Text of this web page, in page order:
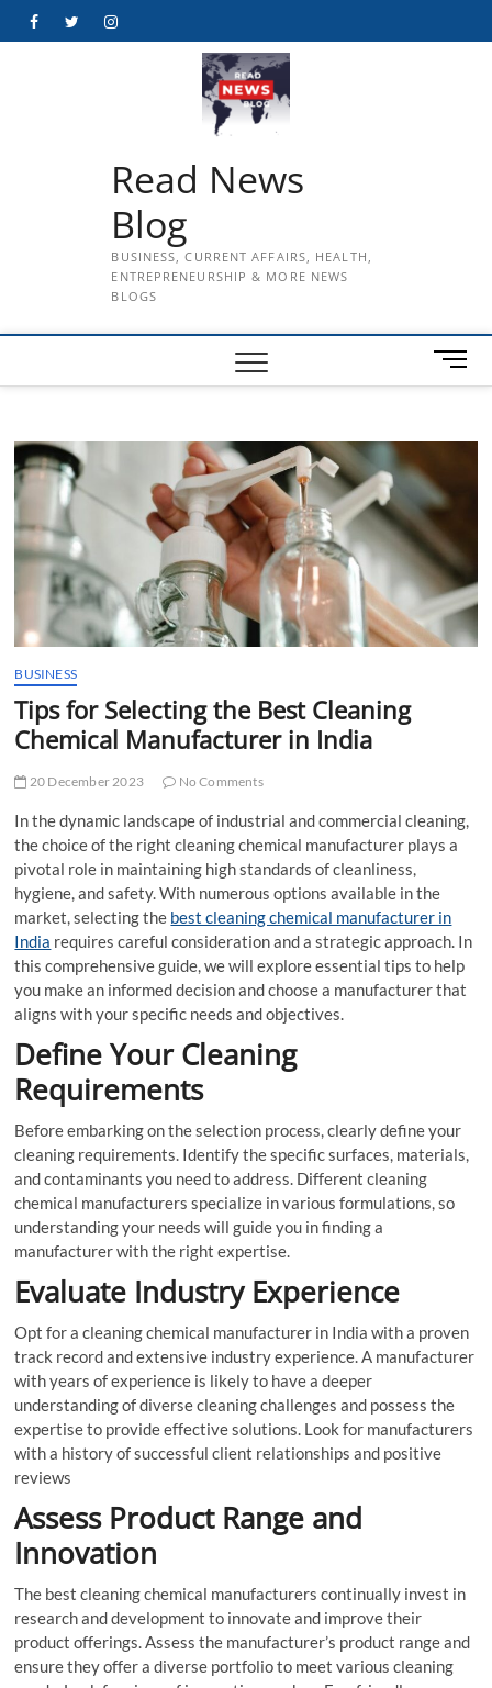
FacebookTwitterInstagram
Read News
Blog
BUSINESS, CURRENT AFFAIRS, HEALTH,
ENTREPRENEURSHIP & MORE NEWS
BLOGS
M
e
t
t
o
n
BUSINESS
Tips for Selecting the Best Cleaning
Chemical Manufacturer in India
20 December 2023 No Comments
In the dynamic landscape of industrial and commercial cleaning,
the choice of the right cleaning chemical manufacturer plays a
pivotal role in maintaining high standards of cleanliness,
hygiene, and safety. With numerous options available in the
market, selecting the best cleaning chemical manufacturer in
India requires careful consideration and a strategic approach. In
this comprehensive guide, we will explore essential tips to help
you make an informed decision and choose a manufacturer that
aligns with your specific needs and objectives.
Define Your Cleaning
Requirements
Before embarking on the selection process, clearly define your
cleaning requirements. Identify the specific surfaces, materials,
and contaminants you need to address. Different cleaning
chemical manufacturers specialize in various formulations, so
understanding your needs will guide you in finding a
manufacturer with the right expertise.
Evaluate Industry Experience
Opt for a cleaning chemical manufacturer in India with a proven
track record and extensive industry experience. A manufacturer
with years of experience is likely to have a deeper
understanding of diverse cleaning challenges and possess the
expertise to provide effective solutions. Look for manufacturers
with a history of successful client relationships and positive
reviews
Assess Product Range and
Innovation
The best cleaning chemical manufacturers continually invest in
research and development to innovate and improve their
product offerings. Assess the manufacturer’s product range and
ensure they offer a diverse portfolio to meet various cleaning